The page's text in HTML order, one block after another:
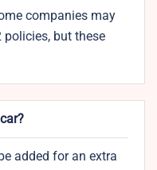
companies may
but these
added for an extra